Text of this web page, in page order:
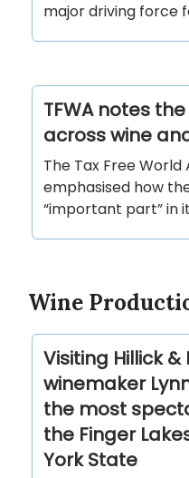
major driving force
TFWA notes
across wine
The Tax Free World
emphasised how
“important part” in
Wine
Visiting Hillick
winemaker
the most
the Finger
York State